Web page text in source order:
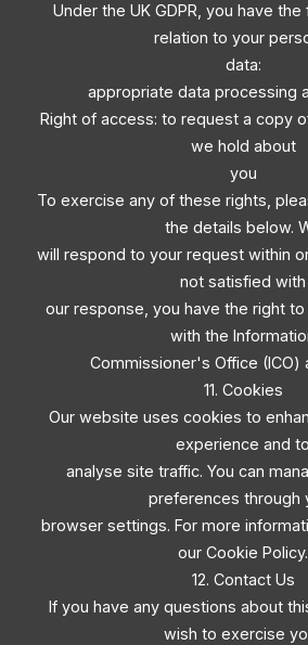
Under the UK GDPR, you have
relation to your
data:
appropriate data processing
Right of access: to request a copy
we hold about
you
To exercise any of these rights,
the details below.
will respond to your request within
not satisfied with
our response, you have the right
with the
Commissioner's Office (ICO)
11. Cookies
Our website uses cookies to
experience and to
analyse site traffic. You can
preferences through
browser settings. For more
our Cookie Policy.
12. Contact Us
If you have any questions about
wish to exercise